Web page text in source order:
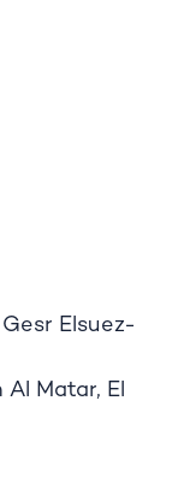
Elsuez-
Al Matar, El